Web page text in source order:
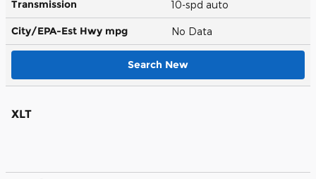
Transmission 10-spd auto
City/EPA-Est Hwy mpg No Data
Search New
XLT